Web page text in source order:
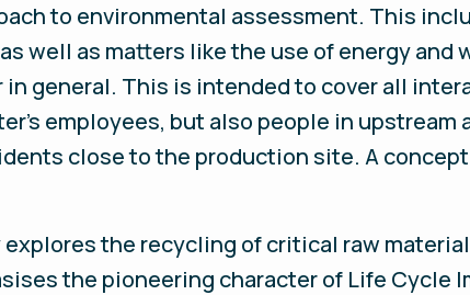
to environmental assessment. This
well as matters like the use of energy and
general. This is intended to cover all
employees, but also people in upstream
close to the production site. A
the recycling of critical raw
the pioneering character of Life Cycle